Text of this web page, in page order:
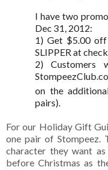
I have two
Dec 31, 2012:
1) Get $5.00
SLIPPER at
2)
on the
pairs).
For our Holiday Gift
one pair of Stompeez.
character they want
before Christmas as